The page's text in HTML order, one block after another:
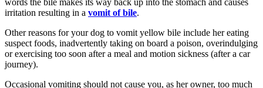
words the bile makes its way back up into the stomach and causes
irritation resulting in a vomit of bile.
Other reasons for your dog to vomit yellow bile include her eating
suspect foods, inadvertently taking on board a poison, overindulging
or exercising too soon after a meal and motion sickness (after a car
journey).
Occasional vomiting should not cause you, as her owner, too much